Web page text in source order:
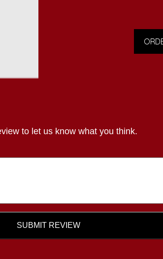
to let us know what you think.
SUBMIT REVIEW